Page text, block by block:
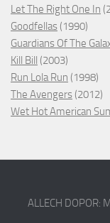
Let The Right One In
Goodfellas (1990)
Guardians Of The
Kill Bill (2003)
Run Lola Run (1998)
The Avengers (2012)
Wet Hot American
ALLECH DOPOR: